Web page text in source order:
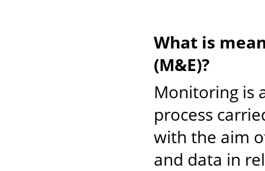
What is
(M&E)?
Monitoring is
process
with the aim
and data in